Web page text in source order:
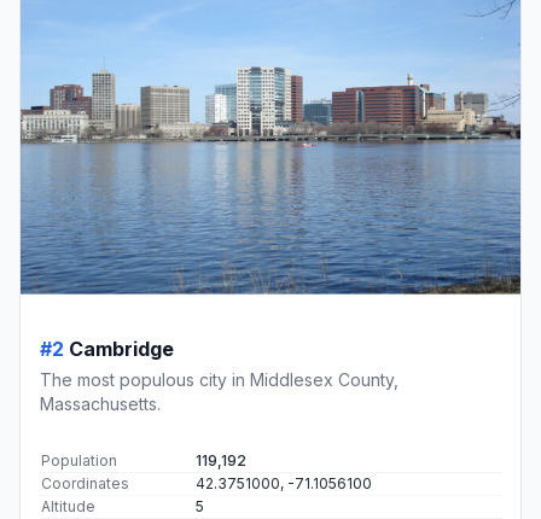
#2 Cambridge
The most populous city in Middlesex County,
Massachusetts.
Population
119,192
Coordinates
42.3751000, -71.1056100
Altitude
5